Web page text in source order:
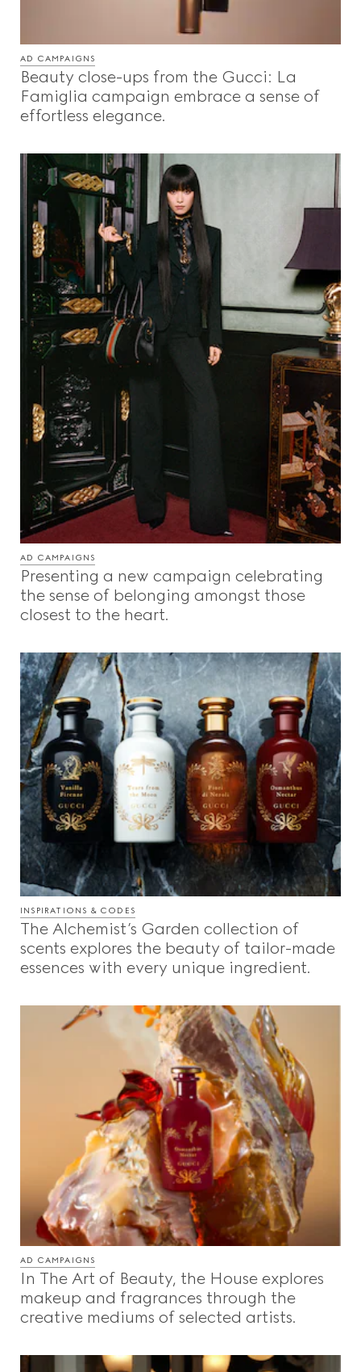
AD CAMPAIGNS
Beauty close-ups from the Gucci: La
Famiglia campaign embrace a sense of
effortless elegance.
AD CAMPAIGNS
Presenting a new campaign celebrating
the sense of belonging amongst those
closest to the heart.
INSPIRATIONS & CODES
The Alchemist’s Garden collection of
scents explores the beauty of tailor-made
essences with every unique ingredient.
AD CAMPAIGNS
In The Art of Beauty, the House explores
makeup and fragrances through the
creative mediums of selected artists.